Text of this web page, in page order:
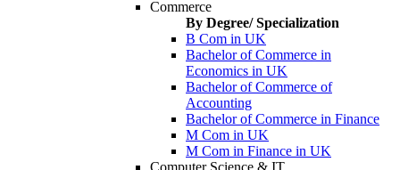
Commerce
By Degree/ Specialization
B Com in UK
Bachelor of Commerce in
Economics in UK
Bachelor of Commerce of
Accounting
Bachelor of Commerce in Finance
M Com in UK
M Com in Finance in UK